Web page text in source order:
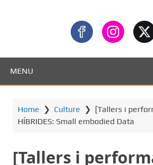
MENU
Home ❯ Culture ❯ [Tallers i
HÍBRIDES: Small embodied Data
[Tallers i